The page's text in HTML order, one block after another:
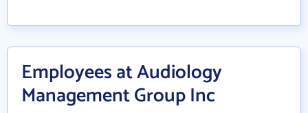
Employees at Audiology
Management Group Inc